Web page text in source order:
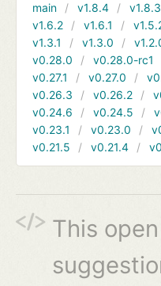
main v1.8.4 v1.8.3
v1.6.2
v1.6.1
v1.3.1
v1.3.0
v0.28.0
v0.28.0-rc1
v0.27.1
v0.27.0
v0.26.3
v0.26.2
v0.24.6
v0.24.5
v0.23.1
v0.23.0
v0.21.5
v0.21.4
This